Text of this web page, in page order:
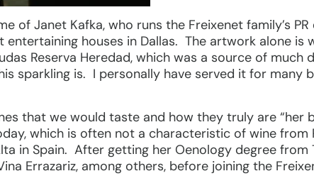
of Janet Kafka, who runs the Freixenet family’s
entertaining houses in Dallas. The artwork alone is
Reserva Heredad, which was a source of much
sparkling is. I personally have served it for many
that we would taste and how they truly are “her
which is often not a characteristic of wine
in Spain. After getting her Oenology degree from
Errazariz, among others, before joining the